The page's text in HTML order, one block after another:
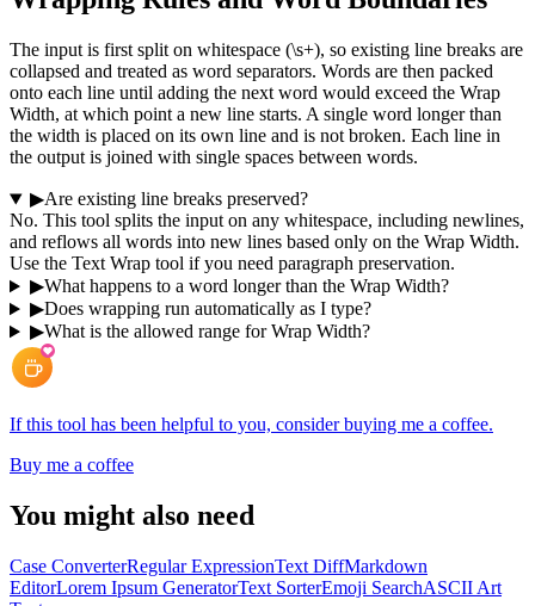
The input is first split on whitespace (\s+), so existing line breaks are
collapsed and treated as word separators. Words are then packed
onto each line until adding the next word would exceed the Wrap
Width, at which point a new line starts. A single word longer than
the width is placed on its own line and is not broken. Each line in
the output is joined with single spaces between words.
▶Are existing line breaks preserved?
No. This tool splits the input on any whitespace, including newlines,
and reflows all words into new lines based only on the Wrap Width.
Use the Text Wrap tool if you need paragraph preservation.
▶What happens to a word longer than the Wrap Width?
▶Does wrapping run automatically as I type?
▶What is the allowed range for Wrap Width?
If this tool has been helpful to you, consider buying me a coffee.
Buy me a coffee
You might also need
Case ConverterRegular ExpressionText DiffMarkdown
EditorLorem Ipsum GeneratorText SorterEmoji SearchASCII Art